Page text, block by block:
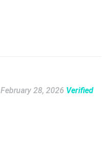
February 28, 2026 Verified